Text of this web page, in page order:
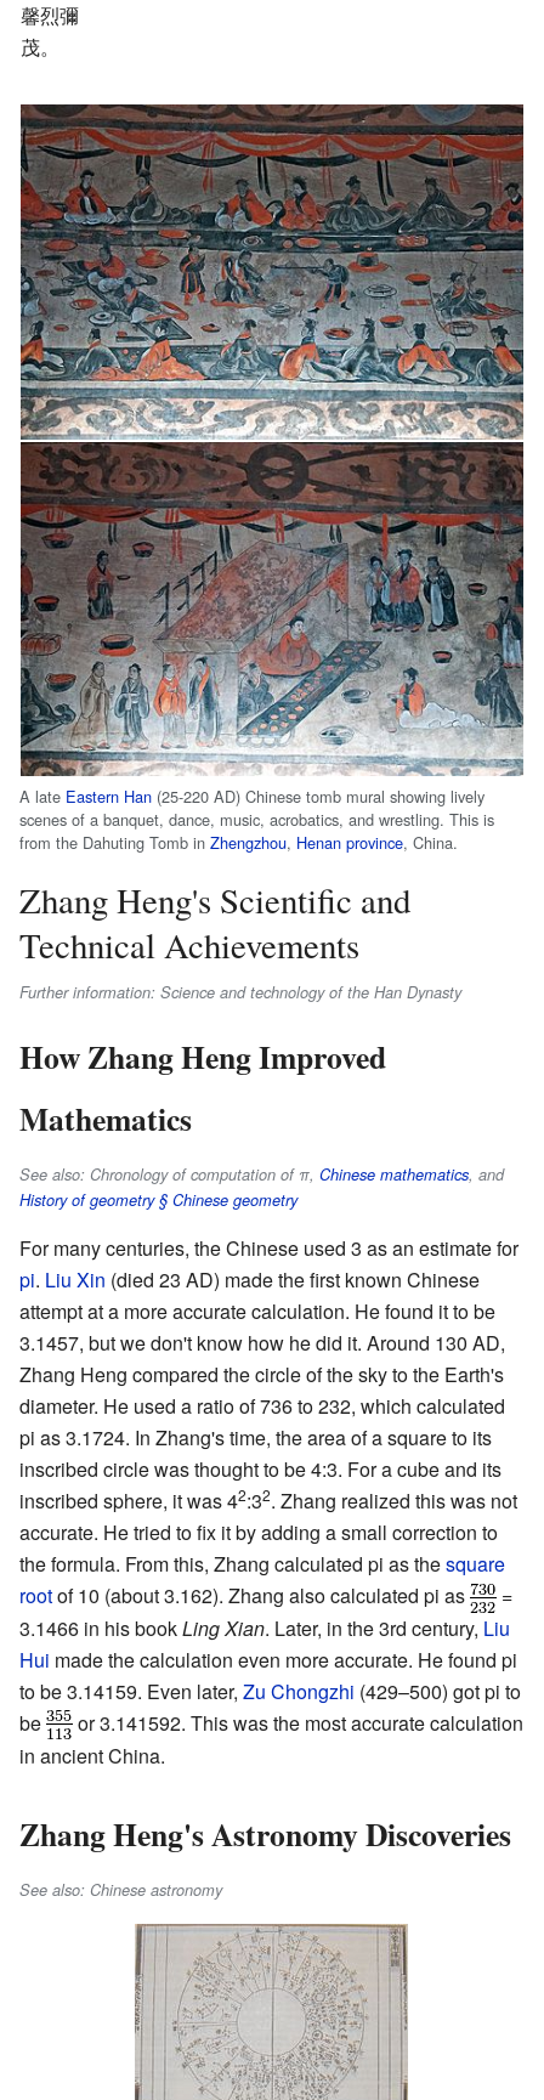
馨烈彌
茂。
A late Eastern Han (25-220 AD) Chinese tomb mural showing lively
scenes of a banquet, dance, music, acrobatics, and wrestling. This is
from the Dahuting Tomb in Zhengzhou, Henan province, China.
Zhang Heng's Scientific and
Technical Achievements
Further information: Science and technology of the Han Dynasty
How Zhang Heng Improved
Mathematics
See also: Chronology of computation of π, Chinese mathematics, and
History of geometry § Chinese geometry
For many centuries, the Chinese used 3 as an estimate for
pi. Liu Xin (died 23 AD) made the first known Chinese
attempt at a more accurate calculation. He found it to be
3.1457, but we don't know how he did it. Around 130 AD,
Zhang Heng compared the circle of the sky to the Earth's
diameter. He used a ratio of 736 to 232, which calculated
pi as 3.1724. In Zhang's time, the area of a square to its
inscribed circle was thought to be 4:3. For a cube and its
inscribed sphere, it was 42:32. Zhang realized this was not
accurate. He tried to fix it by adding a small correction to
the formula. From this, Zhang calculated pi as thesquare
rootof 10 (about 3.162). Zhang also calculated pi as
=
3.1466 in his bookLing Xian. Later, in the 3rd century, Liu
Hui made the calculation even more accurate. He found pi
to be 3.14159. Even later, Zu Chongzhi (429–500) got pi to
be
or 3.141592. This was the most accurate calculation
in ancient China.
Zhang Heng's Astronomy Discoveries
See also: Chinese astronomy